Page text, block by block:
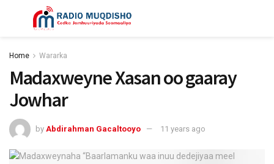
Home Wararka
Madaxweyne Xasan oo gaaray
Jowhar
by Abdirahman Gacaltooyo 11 years ago